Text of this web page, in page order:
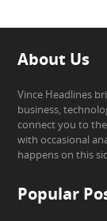
About Us
Vince Headlines
business,
connect you to
with occasional
happens on this
Popular